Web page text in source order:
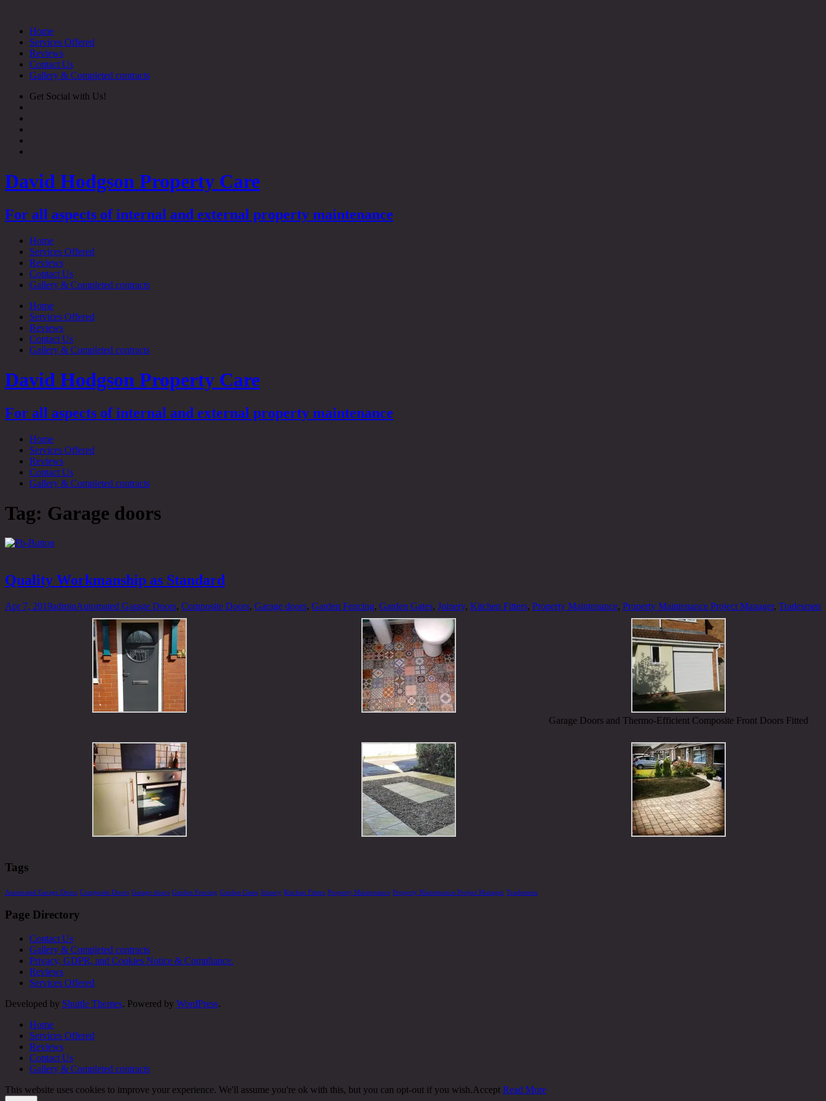
contentHome
Services Offered
Reviews
Contact Us
Gallery & Completed contracts
Get Social with Us!
David Hodgson Property Care
For all aspects of internal and external property maintenance
Home
Services Offered
Reviews
Contact Us
Gallery & Completed contracts
Home
Services Offered
Reviews
Contact Us
Gallery & Completed contracts
David Hodgson Property Care
For all aspects of internal and external property maintenance
Home
Services Offered
Reviews
Contact Us
Gallery & Completed contracts
Tag: Garage doors
Quality Workmanship as Standard
Apr 7, 2019adminAutomated Garage Doors, Composite Doors, Garage doors, Garden Fencing, Garden Gates, Joinery, Kitchen Fitters, Property Maintenance, Property Maintenance Project Manager, Tradesmen
Garage Doors and Thermo-Efficient Composite Front Doors Fitted
Tags
Automated Garage Doors Composite Doors Garage doors Garden Fencing Garden Gates Joinery Kitchen Fitters Property Maintenance Property Maintenance Project Manager Tradesmen
Page Directory
Contact Us
Gallery & Completed contracts
Privacy, GDPR, and Cookies Notice & Compliance.
Reviews
Services Offered
Developed by Shuttle Themes. Powered by WordPress.
Home
Services Offered
Reviews
Contact Us
Gallery & Completed contracts
This website uses cookies to improve your experience. We'll assume you're ok with this, but you can opt-out if you wish.Accept Read More